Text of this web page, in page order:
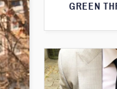
GREEN